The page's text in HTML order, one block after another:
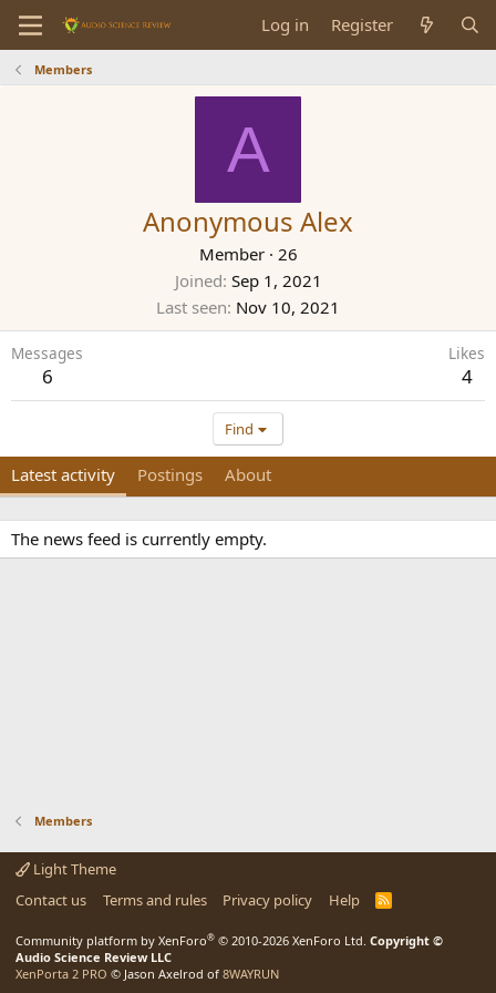
Log in Register
Members
A
Anonymous Alex
Member · 26
Joined Sep 1, 2021
Last seen Nov 10, 2021
Messages
6
Likes
4
Find
Latest activity Postings About
The news feed is currently empty.
Members
Light Theme
Contact us
Terms and rules Privacy policy Help
R
Community platform by XenForo® © 2010-2026 XenForo Ltd. Copyright ©
Audio Science Review LLC
XenPorta 2 PRO © Jason Axelrod of 8WAYRUN